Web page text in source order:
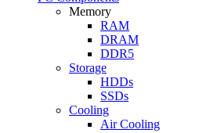
Memory
RAM
DRAM
DDR5
Storage
HDDs
SSDs
Cooling
Air Cooling